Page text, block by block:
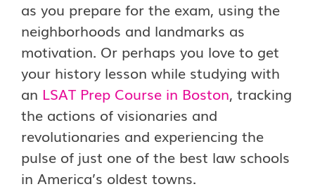
as you prepare for the exam, using the
neighborhoods and landmarks as
motivation. Or perhaps you love to get
your history lesson while studying with
an LSAT Prep Course in Boston, tracking
the actions of visionaries and
revolutionaries and experiencing the
pulse of just one of the best law schools
in America’s oldest towns.